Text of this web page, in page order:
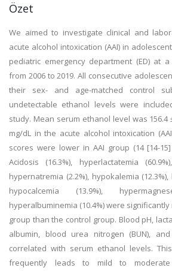
Özet
We aimed to investigate clinical and
acute alcohol intoxication (AAI) in
pediatric emergency department (ED) at
from 2006 to 2019. All consecutive
their sex- and age-matched control
undetectable ethanol levels were
study. Mean serum ethanol level was 156.4
mg/dL in the acute alcohol intoxication
scores were lower in AAI group (14 [14-
Acidosis (16.3%), hyperlactatemia
hypernatremia (2.2%), hypokalemia
hypocalcemia (13.9%),
hyperalbuminemia (10.4%) were significantly
group than the control group. Blood pH,
albumin, blood urea nitrogen (BUN),
correlated with serum ethanol levels.
frequently leads to mild to moderate